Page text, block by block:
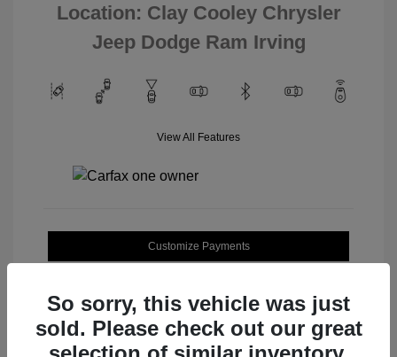
Location: Clay Cooley Chrysler
Jeep Dodge Ram Irving
View All Features
Customize Payments
So sorry, this vehicle was just
sold. Please check out our great